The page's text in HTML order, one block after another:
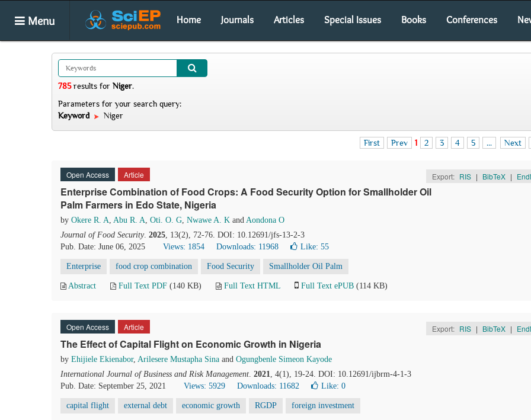
Menu Home Journals Articles Special Issues Books Conferences
785results for Niger.
Parameters for your search query:
Keyword
Niger
First Prev 1 2 3 4 5 ... Next
Open Access Article Export: RIS | BibTeX |
Enterprise Combination of Food Crops: A Food Security Option for Smallholder Oil
Palm Farmers in Edo State, Nigeria
by Okere R. A, Abu R. A, Oti. O. G, Nwawe A. K and Aondona O
Journal of Food Security. 2025, 13(2), 72-76. DOI: 10.12691/jfs-13-2-3
Pub. Date: June 06, 2025
Views: 1854 Downloads: 11968 Like: 55
Enterprise food crop combination Food Security Smallholder Oil Palm
Abstract Full Text PDF (140 KB) Full Text HTML Full Text ePUB (114 KB)
Open Access Article Export: RIS | BibTeX |
The Effect of Capital Flight on Economic Growth in Nigeria
by Ehijiele Ekienabor, Arilesere Mustapha Sina and Ogungbenle Simeon Kayode
International Journal of Business and Risk Management. 2021, 4(1), 19-24. DOI: 10.12691/ijbrm-4-1-3
Pub. Date: September 25, 2021
Views: 5929 Downloads: 11682 Like: 0
capital flight external debt economic growth RGDP foreign investment